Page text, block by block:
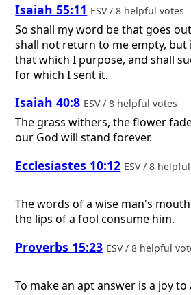
Isaiah 55:11 ESV / 8 helpful votes
So shall my word be that goes
shall not return to me empty, but
that which I purpose, and shall
for which I sent it.
Isaiah 40:8 ESV / 8 helpful votes
The grass withers, the flower
our God will stand forever.
Ecclesiastes 10:12 ESV / 8
The words of a wise man's
the lips of a fool consume him.
Proverbs 15:23 ESV / 8 helpful
To make an apt answer is a joy